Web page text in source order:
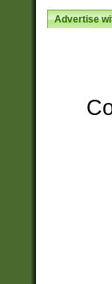
Advertise